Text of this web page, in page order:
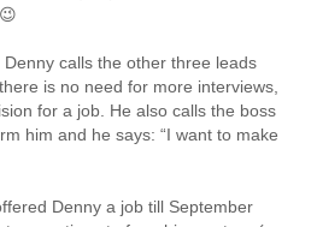
calls the other three leads
is no need for more interviews,
for a job. He also calls the boss
him and he says: “I want to make
Denny a job till September